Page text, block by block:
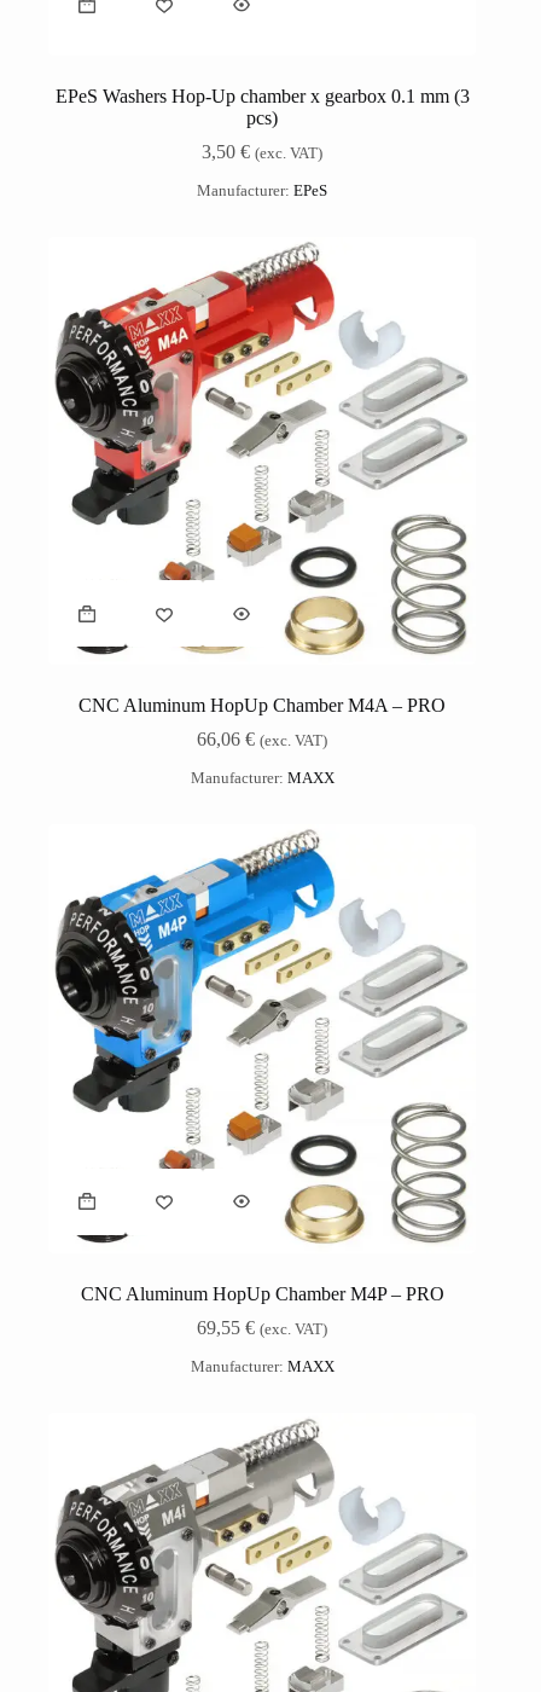
EPeS Washers Hop-Up chamber x gearbox 0.1 mm (3
pcs)
3,50€ (exc. VAT)
Manufacturer:EPeS
CNC Aluminum HopUp Chamber M4A – PRO
66,06€ (exc. VAT)
Manufacturer: MAXX
CNC Aluminum HopUp Chamber M4P – PRO
69,55€ (exc. VAT)
Manufacturer: MAXX